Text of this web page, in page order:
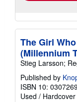
The Girl
(Millennium
Stieg Larsson;
Published by
ISBN 10:
Used / Hardcover